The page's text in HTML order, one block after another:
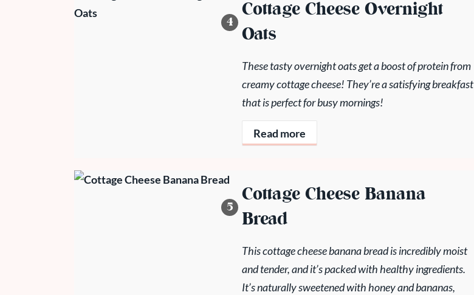
Cottage Cheese Overnight
Oats
These tasty overnight oats get a boost of protein from
creamy cottage cheese! They’re a satisfying breakfast
that is perfect for busy mornings!
Read more
Cottage Cheese Banana
Bread
This cottage cheese banana bread is incredibly moist
and tender, and it’s packed with healthy ingredients.
It’s naturally sweetened with honey and bananas,